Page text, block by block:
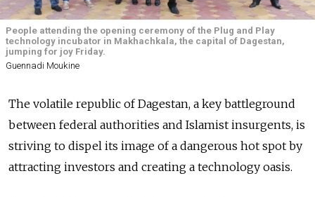
People attending the opening ceremony of the Plug and Play
technology incubator in Makhachkala, the capital of Dagestan,
jumping for joy Friday.
Guennadi Moukine
The volatile republic of Dagestan, a key battleground
between federal authorities and Islamist insurgents, is
striving to dispel its image of a dangerous hot spot by
attracting investors and creating a technology oasis.